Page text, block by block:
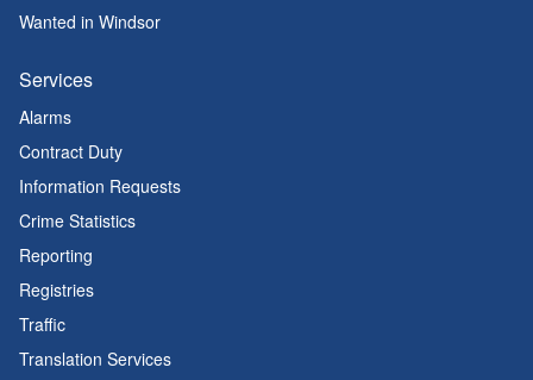
Wanted in Windsor
Services
Alarms
Contract Duty
Information Requests
Crime Statistics
Reporting
Registries
Traffic
Translation Services